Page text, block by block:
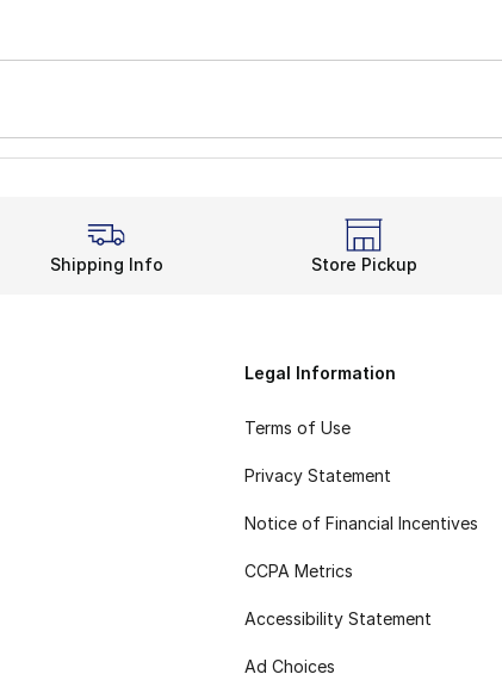
Shipping Info Store Pickup
Legal Information
Terms of Use
Privacy Statement
Notice of Financial Incentives
CCPA Metrics
Accessibility Statement
Ad Choices